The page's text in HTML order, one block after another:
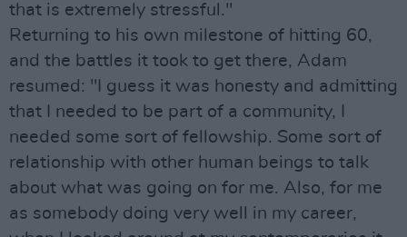
that is extremely stressful."
Returning to his own milestone of hitting 60,
and the battles it took to get there, Adam
resumed: "I guess it was honesty and admitting
that I needed to be part of a community, I
needed some sort of fellowship. Some sort of
relationship with other human beings to talk
about what was going on for me. Also, for me
as somebody doing very well in my career,